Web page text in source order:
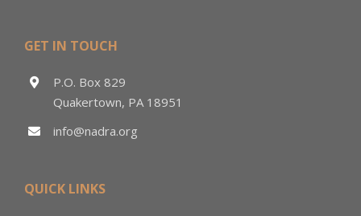
GET IN TOUCH
P.O. Box 829
Quakertown, PA 18951
info@nadra.org
QUICK LINKS